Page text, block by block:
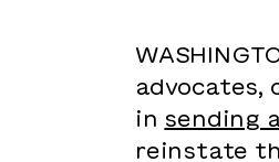
advocates,
in sending
reinstate